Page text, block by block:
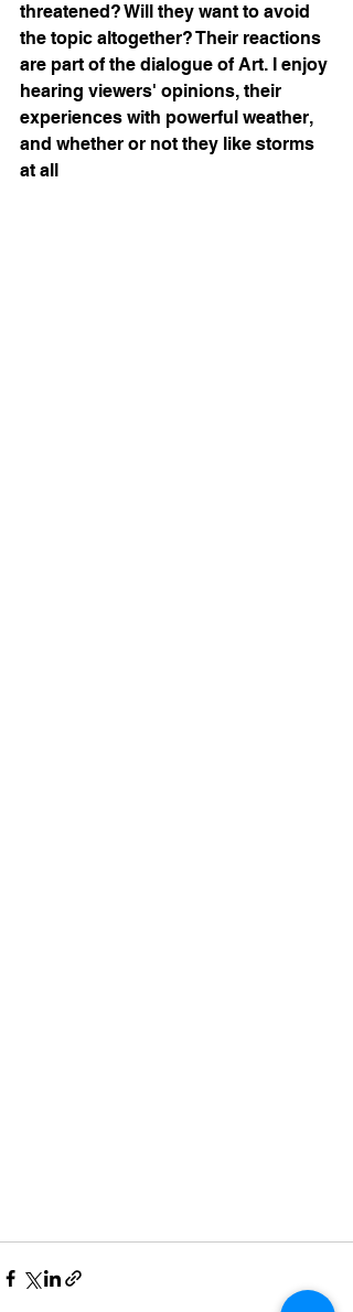
threatened? Will they want to avoid
the topic altogether? Their reactions
are part of the dialogue of Art. I enjoy
hearing viewers' opinions, their
experiences with powerful weather,
and whether or not they like storms
at all